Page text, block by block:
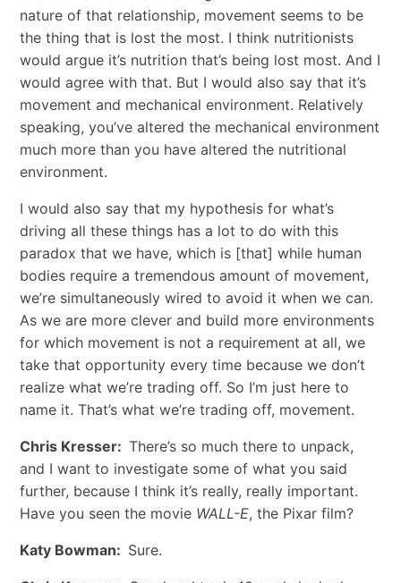
nature of that relationship, movement seems to be
the thing that is lost the most. I think nutritionists
would argue it’s nutrition that’s being lost most. And I
would agree with that. But I would also say that it’s
movement and mechanical environment. Relatively
speaking, you’ve altered the mechanical environment
much more than you have altered the nutritional
environment.
I would also say that my hypothesis for what’s
driving all these things has a lot to do with this
paradox that we have, which is [that] while human
bodies require a tremendous amount of movement,
we’re simultaneously wired to avoid it when we can.
As we are more clever and build more environments
for which movement is not a requirement at all, we
take that opportunity every time because we don’t
realize what we’re trading off. So I’m just here to
name it. That’s what we’re trading off, movement.
Chris Kresser: There’s so much there to unpack,
and I want to investigate some of what you said
further, because I think it’s really, really important.
Have you seen the movie WALL-E, the Pixar film?
Katy Bowman: Sure.